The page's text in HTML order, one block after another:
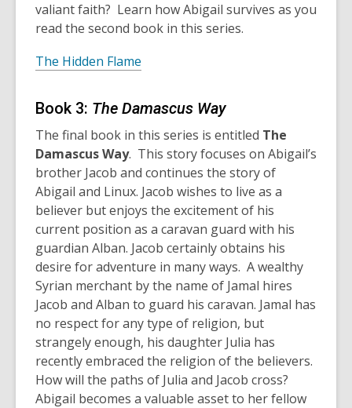
valiant faith? Learn how Abigail survives as you
read the second book in this series.
The Hidden Flame
Book 3: The Damascus Way
The final book in this series is entitled The
Damascus Way. This story focuses on Abigail’s
brother Jacob and continues the story of
Abigail and Linux. Jacob wishes to live as a
believer but enjoys the excitement of his
current position as a caravan guard with his
guardian Alban. Jacob certainly obtains his
desire for adventure in many ways. A wealthy
Syrian merchant by the name of Jamal hires
Jacob and Alban to guard his caravan. Jamal has
no respect for any type of religion, but
strangely enough, his daughter Julia has
recently embraced the religion of the believers.
How will the paths of Julia and Jacob cross?
Abigail becomes a valuable asset to her fellow